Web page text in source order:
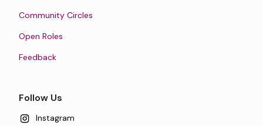
Community Circles
Open Roles
Feedback
Follow Us
Instagram